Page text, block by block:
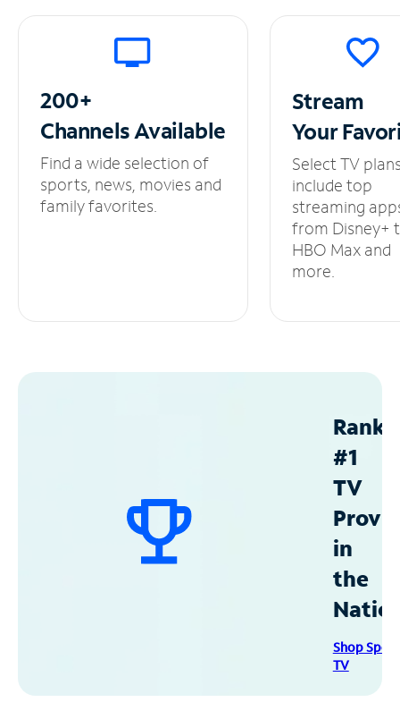
200+
ChannelsAvailable
Find a wide selection of
sports, news, movies and
family favorites.
Stream
Your
Select TV
include top
streaming
from Disney+
HBO Max and
more.
#1
TV
in
the
Shop
TV